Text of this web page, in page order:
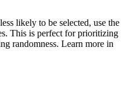
likely to be selected, use the
This is perfect for prioritizing
randomness. Learn more in